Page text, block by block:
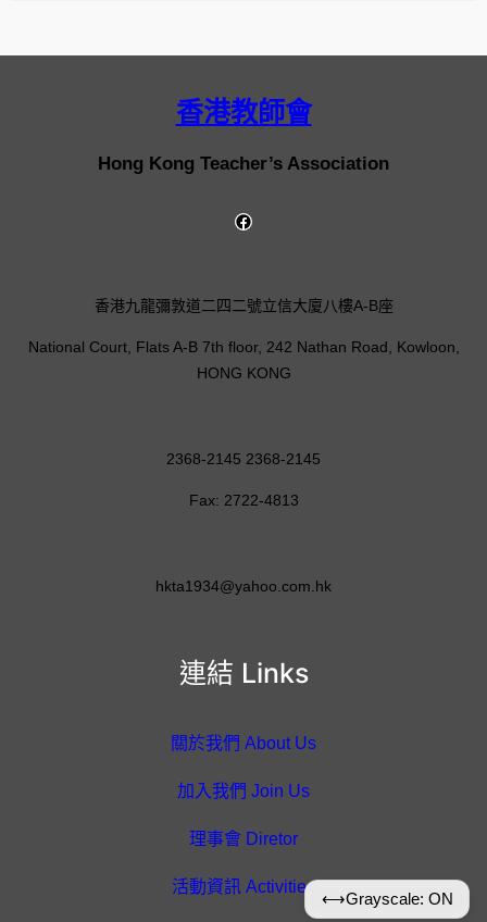
香港教師會
Hong Kong Teacher’s Association
連結 Links
關於我們 About Us
加入我們 Join Us
理事會 Diretor
活動資訊 Activities
香港九龍彌敦道二四二號立信大廈八樓A-B座
National Court, Flats A-B 7th floor, 242 Nathan Road, Kowloon,
HONG KONG
2368-2145 2368-2145
Fax: 2722-4813
hkta1934@yahoo.com.hk
⟷Grayscale: ON